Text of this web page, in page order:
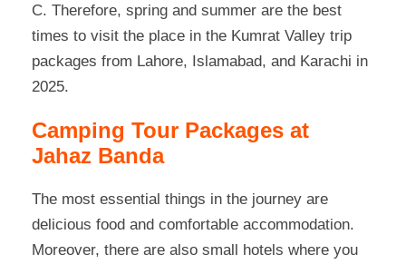
C. Therefore, spring and summer are the best
times to visit the place in the Kumrat Valley trip
packages from Lahore, Islamabad, and Karachi in
2025.
Camping Tour Packages at
Jahaz Banda
The most essential things in the journey are
delicious food and comfortable accommodation.
Moreover, there are also small hotels where you